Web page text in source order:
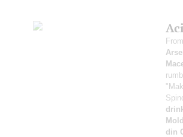
din